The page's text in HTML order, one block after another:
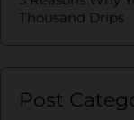
Thousand Drips
Post